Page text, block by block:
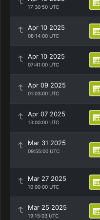
17:30:50 UTC
Apr 10 2025
08:14:00 UTC
Apr 10 2025
07:41:00 UTC
Apr 09 2025
01:03:00 UTC
Apr 07 2025
13:00:00 UTC
Mar 31 2025
09:55:00 UTC
Mar 27 2025
10:00:00 UTC
Mar 25 2025
19:15:03 UTC